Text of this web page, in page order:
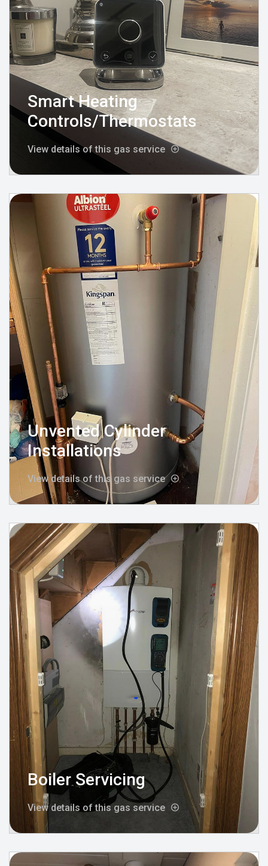
Smart Heating
Controls/Thermostats
View details of this gas service
Unvented Cylinder
Installations
View details of this gas service
Boiler Servicing
View details of this gas service